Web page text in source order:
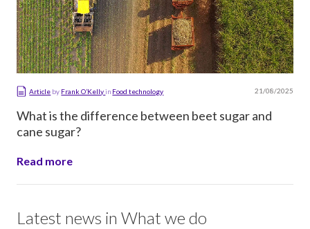
Article by Frank O’Kellyin Food technology 21/08/2025
What is the difference between beet sugar and
cane sugar?
Read more
Latest news in What we do